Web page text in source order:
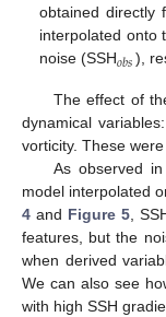
obtained directly
interpolated onto
noise (SSH𝑜𝑏𝑠),
The effect of
dynamical
vorticity. These
As observed
model interpolated
4 and Figure 5,
features, but the
when derived
We can also see
with high SSH